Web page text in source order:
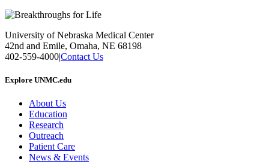
University of Nebraska Medical Center
42nd and Emile, Omaha, NE 68198
402-559-4000|Contact Us
Explore UNMC.edu
About Us
Education
Research
Outreach
Patient Care
News & Events